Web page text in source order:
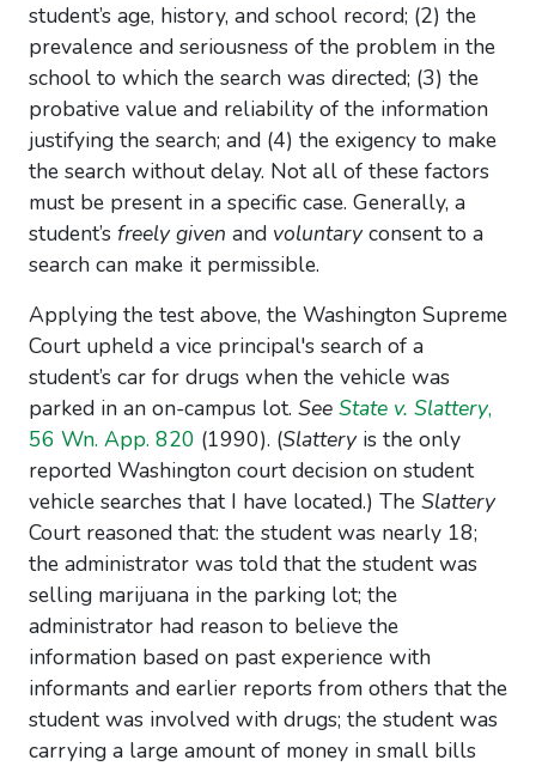
student’s age, history, and school record; (2) the
prevalence and seriousness of the problem in the
school to which the search was directed; (3) the
probative value and reliability of the information
justifying the search; and (4) the exigency to make
the search without delay. Not all of these factors
must be present in a specific case. Generally, a
student’s freely given and voluntary consent to a
search can make it permissible.
Applying the test above, the Washington Supreme
Court upheld a vice principal's search of a
student’s car for drugs when the vehicle was
parked in an on-campus lot. See State v. Slattery,
56 Wn. App. 820 (1990). (Slattery is the only
reported Washington court decision on student
vehicle searches that I have located.) The Slattery
Court reasoned that: the student was nearly 18;
the administrator was told that the student was
selling marijuana in the parking lot; the
administrator had reason to believe the
information based on past experience with
informants and earlier reports from others that the
student was involved with drugs; the student was
carrying a large amount of money in small bills